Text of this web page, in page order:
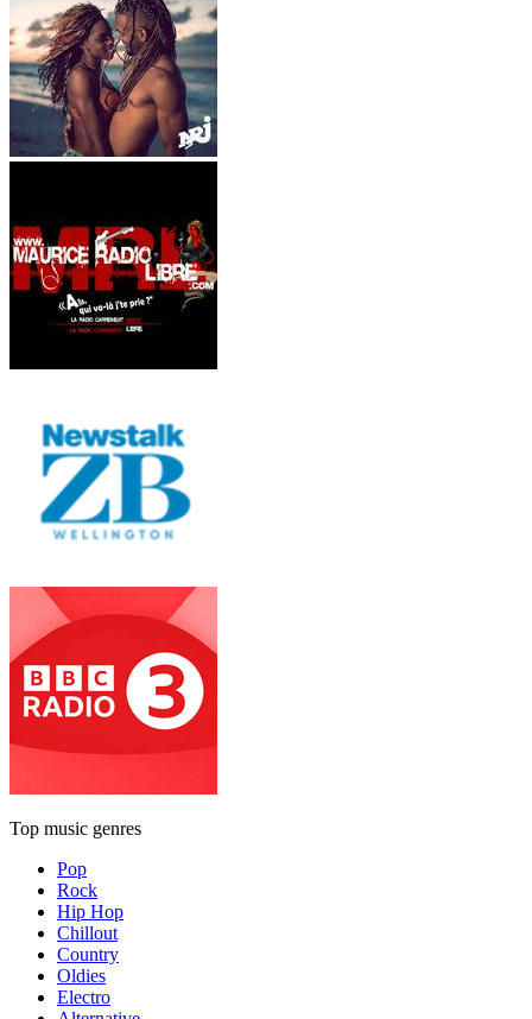
Top music genres
Pop
Rock
Hip Hop
Chillout
Country
Oldies
Electro